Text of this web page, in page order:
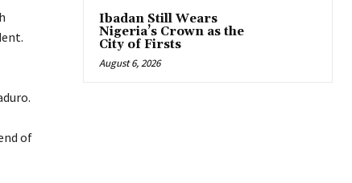
of
Ibadan Still Wears
Nigeria’s Crown as the
City of Firsts
August 6, 2026